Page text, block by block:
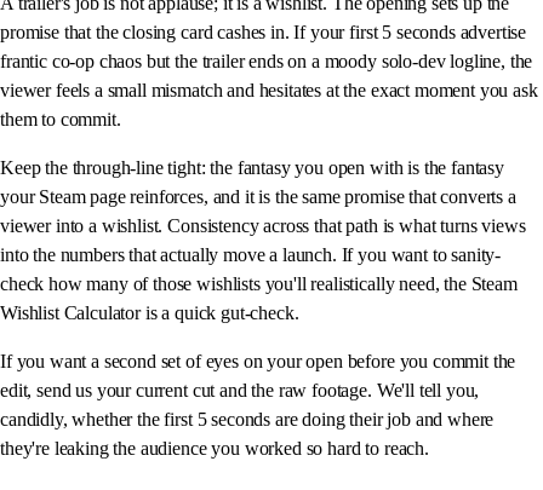
promise that the closing card cashes in. If your first 5 seconds advertise
frantic co-op chaos but the trailer ends on a moody solo-dev logline, the
viewer feels a small mismatch and hesitates at the exact moment you ask
them to commit.
Keep the through-line tight: the fantasy you open with is the fantasy
your Steam page reinforces, and it is the same promise that converts a
viewer into a wishlist. Consistency across that path is what turns views
into the numbers that actually move a launch. If you want to sanity-
check how many of those wishlists you'll realistically need, the Steam
Wishlist Calculator is a quick gut-check.
If you want a second set of eyes on your open before you commit the
edit, send us your current cut and the raw footage. We'll tell you,
candidly, whether the first 5 seconds are doing their job and where
they're leaking the audience you worked so hard to reach.